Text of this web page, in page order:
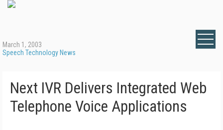
March 1, 2003
Speech Technology News
Next IVR Delivers Integrated Web
Telephone Voice Applications